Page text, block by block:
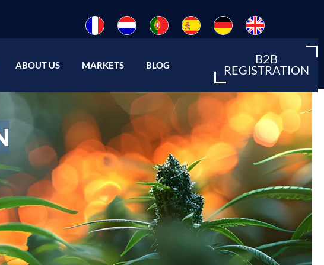
ABOUT US Open About us
MARKETS Open Markets
BLOG B2B
REGISTRATION